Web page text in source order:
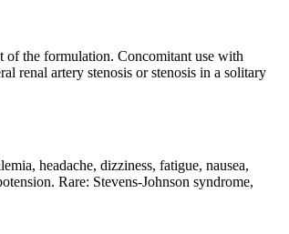
the formulation. Concomitant use with
renal artery stenosis or stenosis in a solitary
headache, dizziness, fatigue, nausea,
Rare: Stevens-Johnson syndrome,